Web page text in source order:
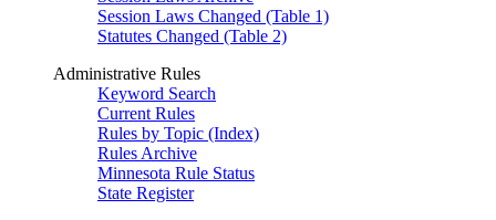
Session Laws Changed (Table 1)
Statutes Changed (Table 2)
Administrative Rules
Keyword Search
Current Rules
Rules by Topic (Index)
Rules Archive
Minnesota Rule Status
State Register